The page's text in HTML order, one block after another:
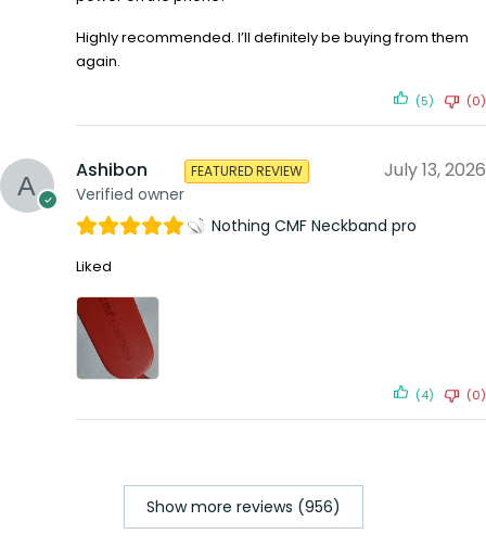
Highly recommended. I’ll definitely be buying from them
again.
(5) (0)
Ashibon
Verified owner
FEATURED REVIEW July 13, 2026
Nothing CMF Neckband pro
Liked
(4) (0)
Show more reviews (956)